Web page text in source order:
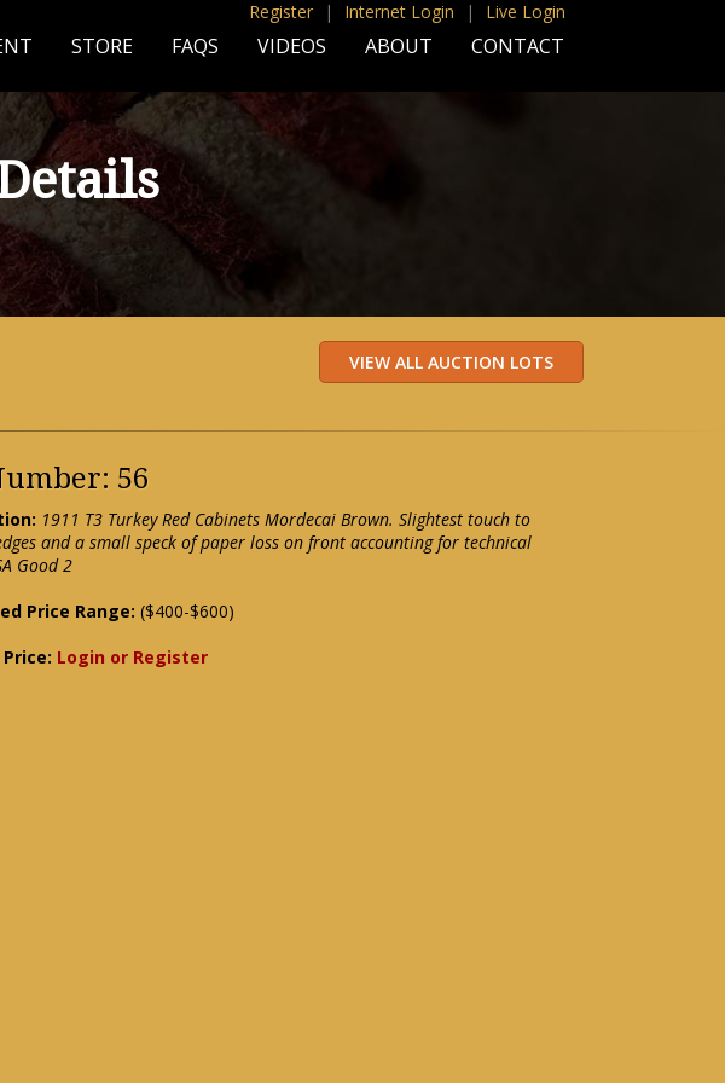
Register | Internet Login | Live Login
STORE FAQS VIDEOS ABOUT CONTACT
56
1911 T3 Turkey Red Cabinets Mordecai Brown. Slightest touch to
and a small speck of paper loss on front accounting for technical
Good 2
Price Range: ($400-$600)
Login or Register